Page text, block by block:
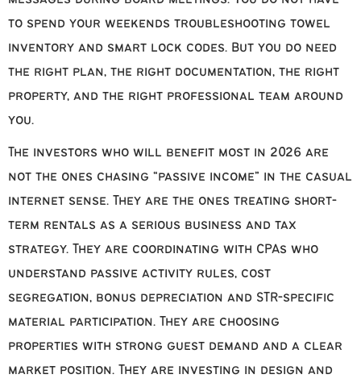
to spend your weekends troubleshooting towel
inventory and smart lock codes. But you do need
the right plan, the right documentation, the right
property, and the right professional team around
you.
The investors who will benefit most in 2026 are
not the ones chasing “passive income” in the casual
internet sense. They are the ones treating short-
term rentals as a serious business and tax
strategy. They are coordinating with CPAs who
understand passive activity rules, cost
segregation, bonus depreciation and STR-specific
material participation. They are choosing
properties with strong guest demand and a clear
market position. They are investing in design and